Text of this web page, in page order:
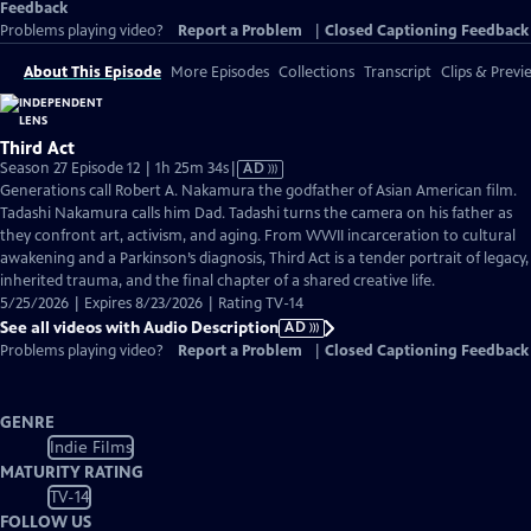
Feedback
Problems playing video?
Report a Problem Closed Captioning Feedback
About This Episode More Episodes Collections Transcript Clips &
Third Act
Season 27 Episode 12 | 1h 25m 34sVideo
has
Audio
Description
AD
Generations call Robert A. Nakamura the godfather of Asian American film.
Tadashi Nakamura calls him Dad. Tadashi turns the camera on his father as
they confront art, activism, and aging. From WWII incarceration to cultural
awakening and a Parkinson’s diagnosis, Third Act is a tender portrait of legacy,
inherited trauma, and the final chapter of a shared creative life.
5/25/2026 | Expires 8/23/2026 | Rating TV-14
See all videos with Audio Description AD
Problems playing video?
Report a Problem Closed Captioning Feedback
GENRE
Indie Films
MATURITY RATING
TV-14
FOLLOW US